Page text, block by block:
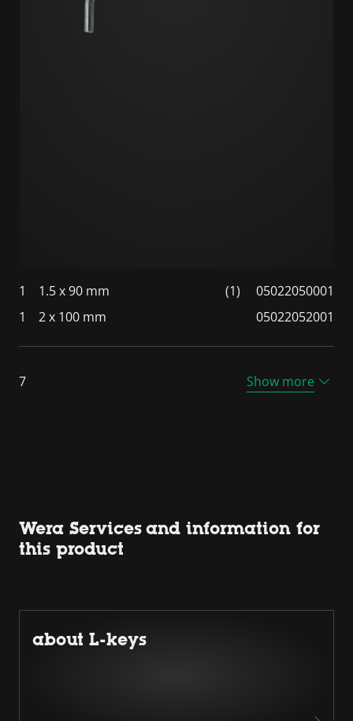
1 1.5 x 90 mm (1)
05022050001
1
2 x 100 mm 05022052001
7 Show more
Wera Services and information for
this product
about L-keys